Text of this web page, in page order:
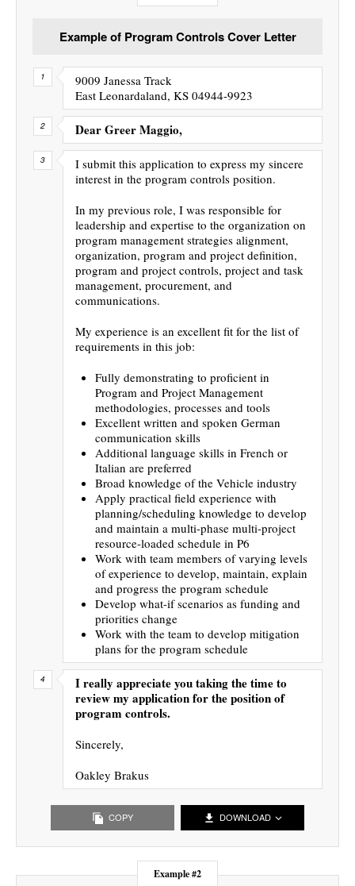
Example of Program Controls Cover Letter
9009 Janessa Track
East Leonardaland, KS 04944-9923
Dear Greer Maggio,
I submit this application to express my sincere
interest in the program controls position.
In my previous role, I was responsible for
leadership and expertise to the organization on
program management strategies alignment,
organization, program and project definition,
program and project controls, project and task
management, procurement, and
communications.
My experience is an excellent fit for the list of
requirements in this job:
Fully demonstrating to proficient in
Program and Project Management
methodologies, processes and tools
Excellent written and spoken German
communication skills
Additional language skills in French or
Italian are preferred
Broad knowledge of the Vehicle industry
Apply practical field experience with
planning/scheduling knowledge to develop
and maintain a multi-phase multi-project
resource-loaded schedule in P6
Work with team members of varying levels
of experience to develop, maintain, explain
and progress the program schedule
Develop what-if scenarios as funding and
priorities change
Work with the team to develop mitigation
plans for the program schedule
I really appreciate you taking the time to
review my application for the position of
program controls.
Sincerely,
Oakley Brakus
COPY DOWNLOAD
Example #2